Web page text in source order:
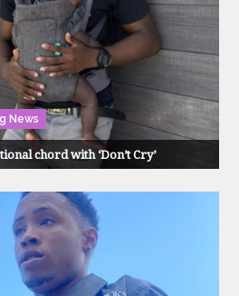
News
chord with ‘Don’t Cry’